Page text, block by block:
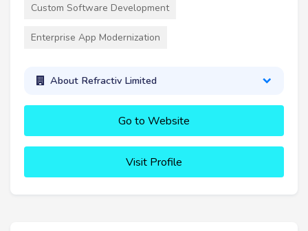
Custom Software Development
Enterprise App Modernization
About Refractiv Limited
Go to Website
Visit Profile